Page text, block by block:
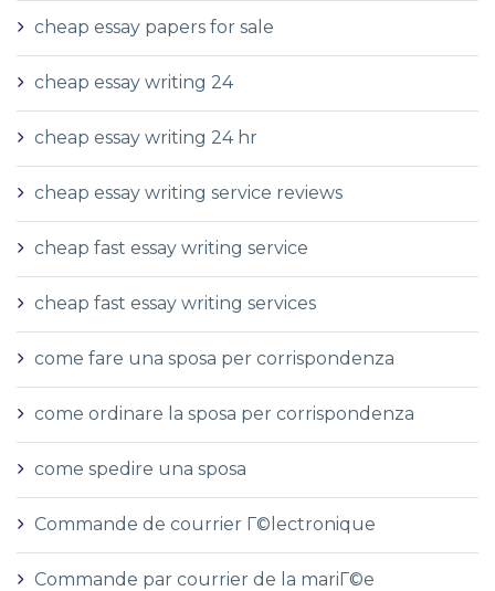
cheap essay papers for sale
cheap essay writing 24
cheap essay writing 24 hr
cheap essay writing service reviews
cheap fast essay writing service
cheap fast essay writing services
come fare una sposa per corrispondenza
come ordinare la sposa per corrispondenza
come spedire una sposa
Commande de courrier Г©lectronique
Commande par courrier de la mariГ©e